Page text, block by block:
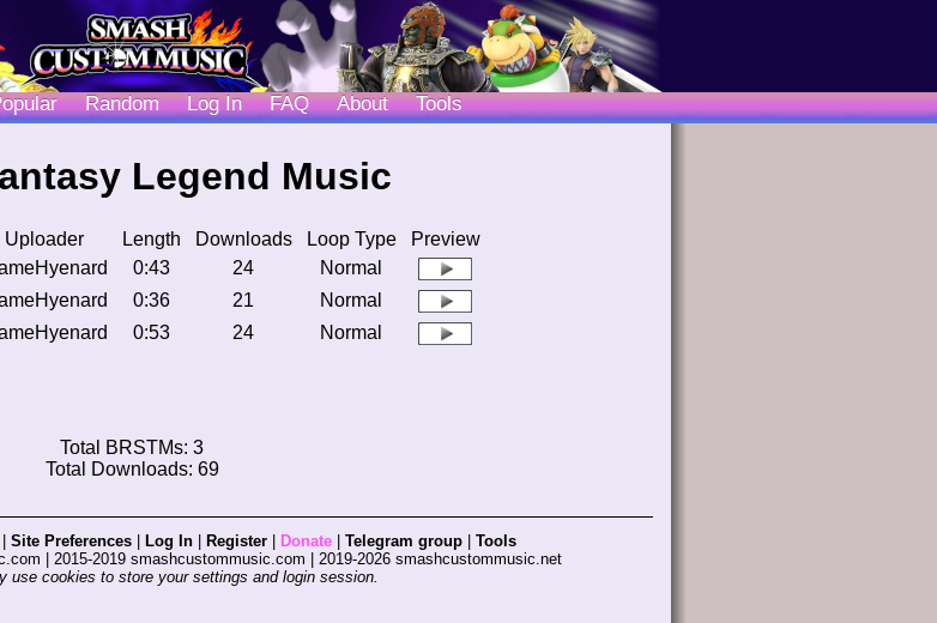
Random Log In FAQ About Tools
Legend Music
Uploader Length Downloads Loop Type
Preview
0:43 24
Normal
0:36 21
Normal
0:53 24 Normal
Total BRSTMs: 3
Total Downloads: 69
Site Preferences Log In Register Donate Telegram group
Tools
| 2015-2019 smashcustommusic.com | 2019-2026 smashcustommusic.net
use cookies to store your settings and login session.